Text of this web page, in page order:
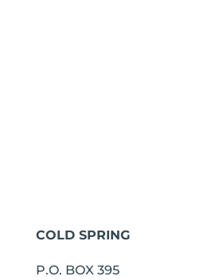
COLD SPRING
P.O. BOX 395